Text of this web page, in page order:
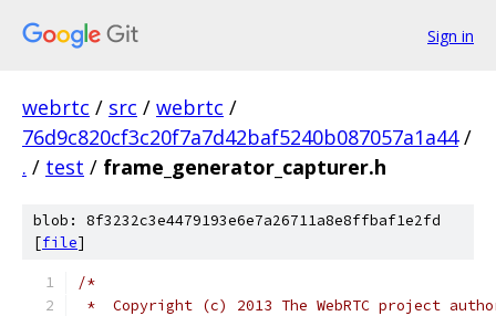
Sign in
webrtc / src / webrtc /
76d9c820cf3c20f7a7d42baf5240b087057a1a44 /
. / test / frame_generator_capturer.h
blob: 8f3232c3e4479193e6e7a26711a8e8ffbaf1e2fd
[file]
/*
*  Copyright (c) 2013 The WebRTC project